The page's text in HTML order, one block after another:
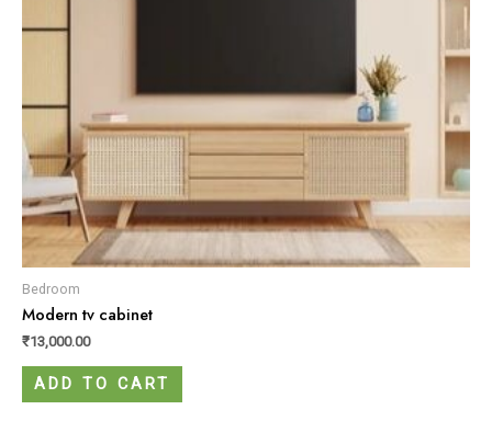
Bedroom
Modern tv cabinet
₹13,000.00
ADD TO CART